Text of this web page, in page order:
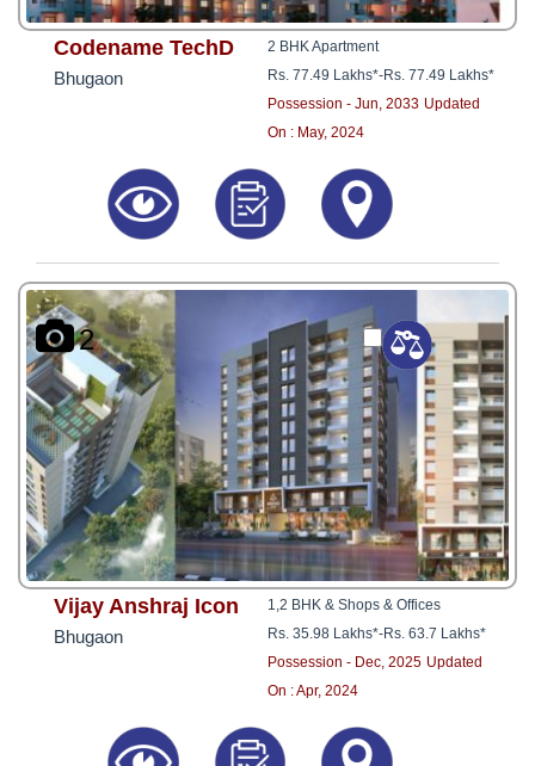
Codename TechD
Bhugaon
2 BHK Apartment
Rs. 77.49 Lakhs*-Rs. 77.49 Lakhs*
Possession - Jun, 2033 Updated
On : May, 2024
2
Vijay Anshraj Icon
Bhugaon
1,2 BHK & Shops & Offices
Rs. 35.98 Lakhs*-Rs. 63.7 Lakhs*
Possession - Dec, 2025 Updated
On : Apr, 2024